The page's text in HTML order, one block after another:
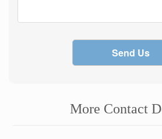
Send Us
More Contact